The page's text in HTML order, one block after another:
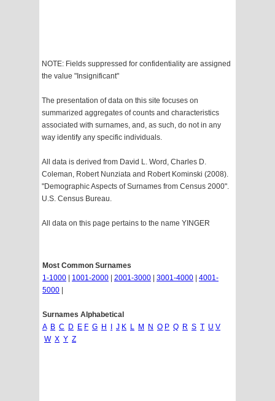
NOTE: Fields suppressed for confidentiality are assigned
the value "Insignificant"
The presentation of data on this site focuses on
summarized aggregates of counts and characteristics
associated with surnames, and, as such, do not in any
way identify any specific individuals.
All data is derived from David L. Word, Charles D.
Coleman, Robert Nunziata and Robert Kominski (2008).
"Demographic Aspects of Surnames from Census 2000".
U.S. Census Bureau.
All data on this page pertains to the name YINGER
Most Common Surnames
1-1000
1001-2000 2001-3000 3001-4000
4001-
5000
Surnames Alphabetical
A B C D E F G H J K L M N O P Q R S T U V
W X Y Z